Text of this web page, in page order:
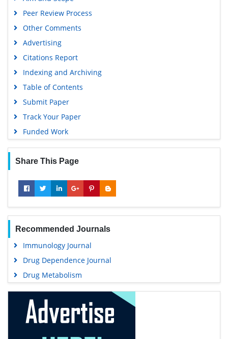
Peer Review Process
Other Comments
Advertising
Citations Report
Indexing and Archiving
Table of Contents
Submit Paper
Track Your Paper
Funded Work
Share This Page
Recommended Journals
Immunology Journal
Drug Dependence Journal
Drug Metabolism